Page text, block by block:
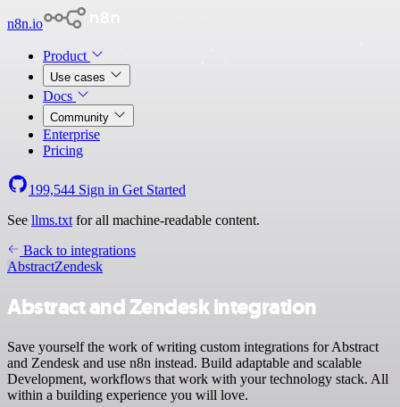
n8n.io
Product
Use cases
Docs
Community
Enterprise
Pricing
199,544 Sign in Get Started
See llms.txt for all machine-readable content.
Back to integrations
AbstractZendesk
Abstract and Zendesk integration
Save yourself the work of writing custom integrations for Abstract
and Zendesk and use n8n instead. Build adaptable and scalable
Development, workflows that work with your technology stack. All
within a building experience you will love.